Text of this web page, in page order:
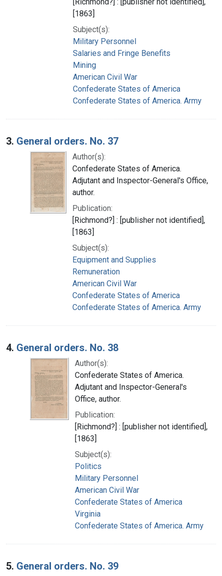
[1863]
Subject(s):
Military Personnel
Salaries and Fringe Benefits
Mining
American Civil War
Confederate States of America
Confederate States of America. Army
3. General orders. No. 37
Author(s):
Confederate States of America.
Adjutant and Inspector-General's Office,
author.
Publication:
[Richmond?] : [publisher not identified],
[1863]
Subject(s):
Equipment and Supplies
Remuneration
American Civil War
Confederate States of America
Confederate States of America. Army
4. General orders. No. 38
Author(s):
Confederate States of America.
Adjutant and Inspector-General's
Office, author.
Publication:
[Richmond?] : [publisher not identified],
[1863]
Subject(s):
Politics
Military Personnel
American Civil War
Confederate States of America
Virginia
Confederate States of America. Army
5. General orders. No. 39